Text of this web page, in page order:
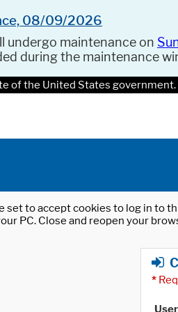
08/09/2026
undergo maintenance on
during the maintenance
of the United States government.
set to accept cookies to log in to
PC. Close and reopen your
*